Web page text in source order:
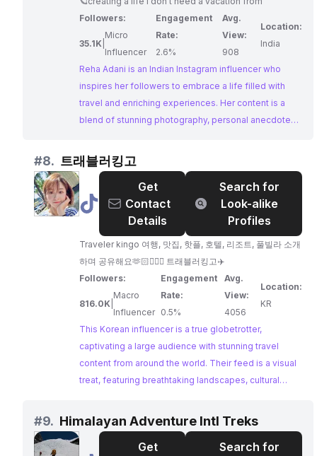
Travel,
Experiences,
and
Life
Followers:
35.1K
Micro
Influencer
Engagement
Rate:
2.6%
Avg.
View:
908
Location:
India
Reha Adani is an Indian Instagram influencer who
inspires her followers to embrace a life filled with
travel and enriching experiences. Her content is a
blend of stunning photography, personal anecdotes,
#8. 트래블러킹고
@
래
블
러
고
Get
Contact
Details
Search for
Look-alike
Profiles
Traveler kingo 여행, 맛집, 핫플, 호텔, 리조트, 풀빌라 소개
하며 공유해요🫶🏻🙆🏻‍♀️ 트래블러킹고✈️
Followers:
816.0K
Macro
Influencer
Engagement
Rate:
0.5%
Avg.
View:
4056
Location:
KR
This Korean influencer is a true globetrotter,
captivating a large audience with stunning travel
content from around the world. Their feed is a visual
treat, featuring breathtaking landscapes, cultural
dedicated following and impressive engagement,
they are an ideal choice for brands seeking to reach
a travel-enthusiastic audience.
#9. Himalayan Adventure Intl Treks
Get
Search for